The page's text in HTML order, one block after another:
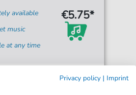
available
music
at any time
€5.75*
Privacy policy | Imprint